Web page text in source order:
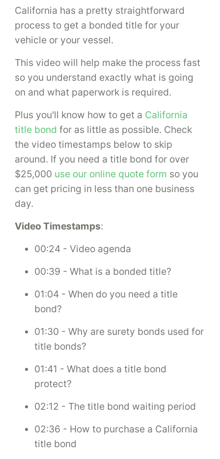
California has a pretty straightforward
process to get a bonded title for your
vehicle or your vessel.
This video will help make the process fast
so you understand exactly what is going
on and what paperwork is required.
Plus you'll know how to get a California
title bond for as little as possible. Check
the video timestamps below to skip
around. If you need a title bond for over
$25,000 use our online quote form so you
can get pricing in less than one business
day.
Video Timestamps:
00:24 - Video agenda
00:39 - What is a bonded title?
01:04 - When do you need a title
bond?
01:30 - Why are surety bonds used for
title bonds?
01:41 - What does a title bond
protect?
02:12 - The title bond waiting period
02:36 - How to purchase a California
title bond